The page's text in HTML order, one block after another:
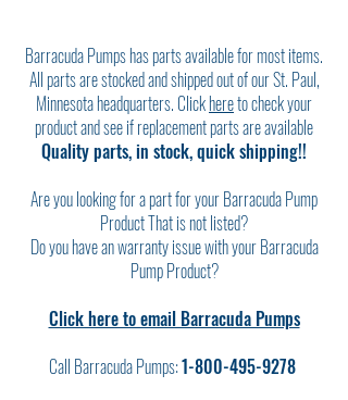
Barracuda Pumps has parts available for most items.
All parts are stocked and shipped out of our St. Paul,
Minnesota headquarters. Clickhereto check your
product and see if replacement parts are available
Quality parts, in stock, quick shipping!!
Are you looking for a part for your Barracuda Pump
Product That is not listed?
Do you have an warranty issue with your Barracuda
Pump Product?
Click here to email Barracuda Pumps
Call Barracuda Pumps:1-800-495-9278